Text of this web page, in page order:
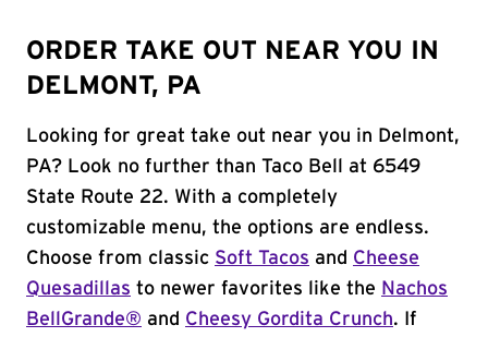
ORDER TAKE OUT NEAR YOU IN
DELMONT, PA
Looking for great take out near you in Delmont,
PA? Look no further than Taco Bell at 6549
State Route 22. With a completely
customizable menu, the options are endless.
Choose from classic Soft Tacos and Cheese
Quesadillas to newer favorites like the Nachos
BellGrande® and Cheesy Gordita Crunch. If